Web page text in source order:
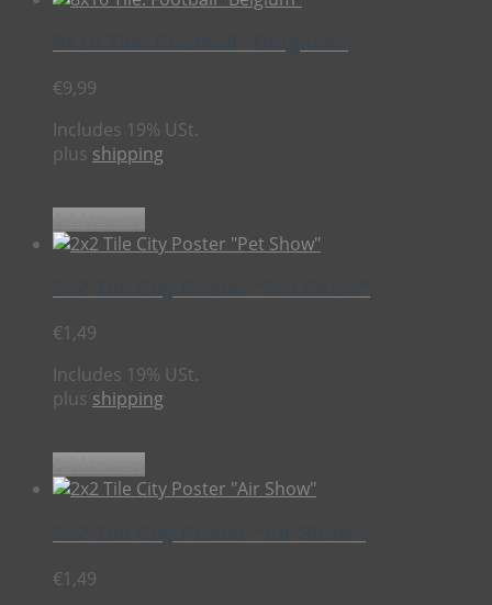
€9,99
Includes 19% USt.
plus shipping
€1,49
Includes 19% USt.
plus shipping
€1,49